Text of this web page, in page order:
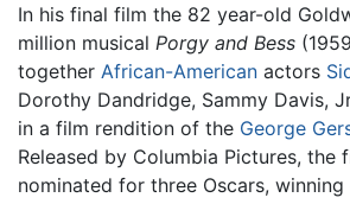
In his final film the 82 year-old
million musical Porgy and Bess
together African-American actors
Dorothy Dandridge, Sammy Davis,
in a film rendition of the George
Released by Columbia Pictures, the
nominated for three Oscars,